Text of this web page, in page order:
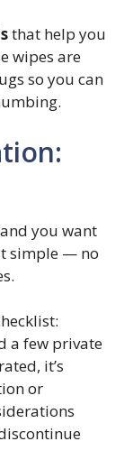
that help you
wipes are
so you can
you want
simple — no
a few private
it’s
or